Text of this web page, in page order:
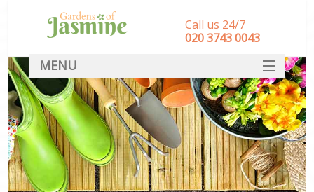
Call us 24/7
‎020 3743 0043
MENU
SERVICES
HOME
DEALS
FAQ